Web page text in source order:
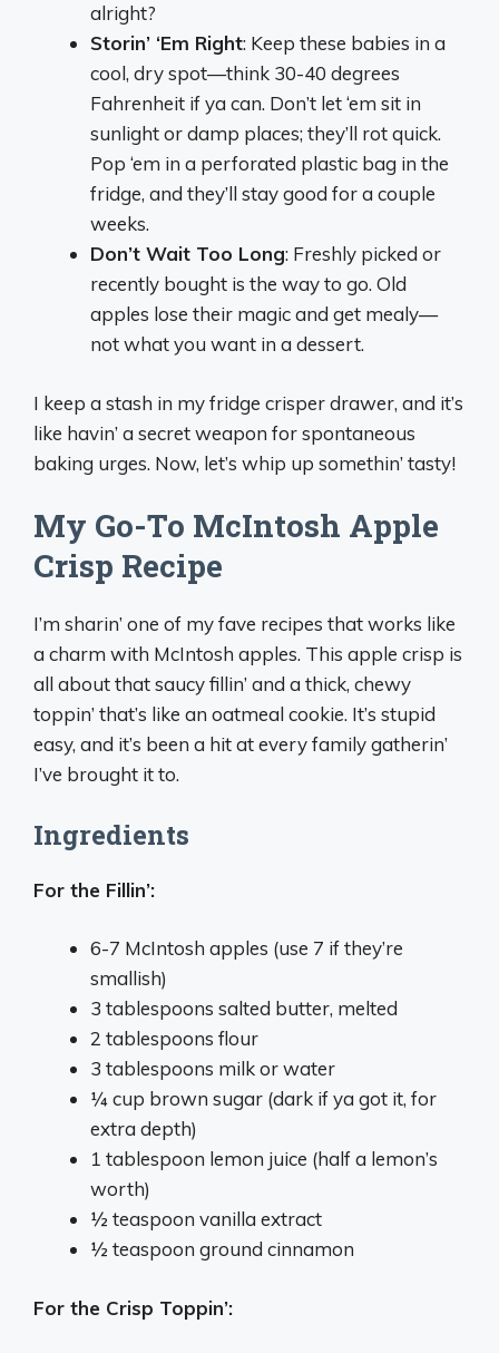
alright?
Storin’ ‘Em Right: Keep these babies in a
cool, dry spot—think 30-40 degrees
Fahrenheit if ya can. Don’t let ‘em sit in
sunlight or damp places; they’ll rot quick.
Pop ‘em in a perforated plastic bag in the
fridge, and they’ll stay good for a couple
weeks.
Don’t Wait Too Long: Freshly picked or
recently bought is the way to go. Old
apples lose their magic and get mealy—
not what you want in a dessert.
I keep a stash in my fridge crisper drawer, and it’s
like havin’ a secret weapon for spontaneous
baking urges. Now, let’s whip up somethin’ tasty!
My Go-To McIntosh Apple
Crisp Recipe
I’m sharin’ one of my fave recipes that works like
a charm with McIntosh apples. This apple crisp is
all about that saucy fillin’ and a thick, chewy
toppin’ that’s like an oatmeal cookie. It’s stupid
easy, and it’s been a hit at every family gatherin’
I’ve brought it to.
Ingredients
For the Fillin’:
6-7 McIntosh apples (use 7 if they’re
smallish)
3 tablespoons salted butter, melted
2 tablespoons flour
3 tablespoons milk or water
¼ cup brown sugar (dark if ya got it, for
extra depth)
1 tablespoon lemon juice (half a lemon’s
worth)
½ teaspoon vanilla extract
½ teaspoon ground cinnamon
For the Crisp Toppin’: